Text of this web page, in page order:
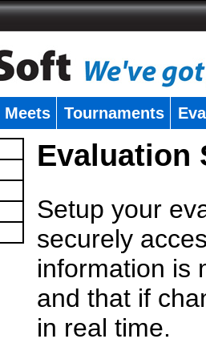
Meets Tournaments
Evaluation
Setup your
securely
information is
and that if
in real time.